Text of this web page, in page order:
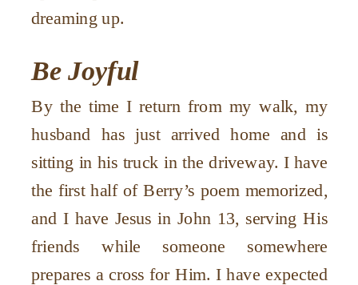
dreaming up.
Be Joyful
By the time I return from my walk, my
husband has just arrived home and is
sitting in his truck in the driveway. I have
the first half of Berry’s poem memorized,
and I have Jesus in John 13, serving His
friends while someone somewhere
prepares a cross for Him. I have expected